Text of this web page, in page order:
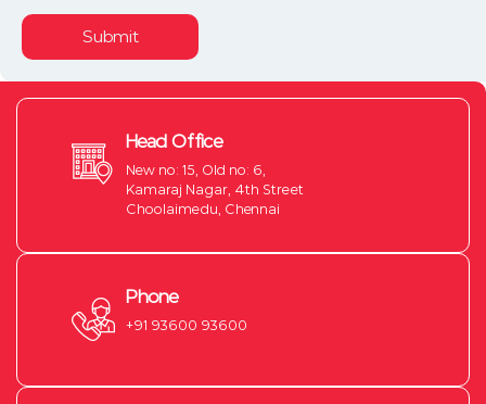
Submit
Head Office
New no: 15, Old no: 6,
Kamaraj Nagar, 4th Street
Choolaimedu, Chennai
Phone
+91 93600 93600